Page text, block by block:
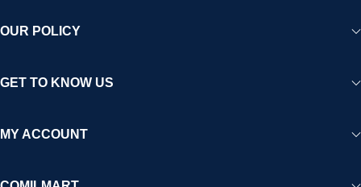
OUR POLICY
GET TO KNOW US
MY ACCOUNT